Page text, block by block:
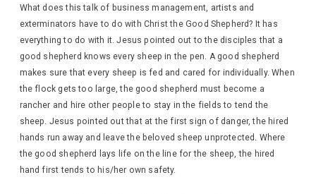
What does this talk of business management, artists and
exterminators have to do with Christ the Good Shepherd? It has
everything to do with it. Jesus pointed out to the disciples that a
good shepherd knows every sheep in the pen. A good shepherd
makes sure that every sheep is fed and cared for individually. When
the flock gets too large, the good shepherd must become a
rancher and hire other people to stay in the fields to tend the
sheep. Jesus pointed out that at the first sign of danger, the hired
hands run away and leave the beloved sheep unprotected. Where
the good shepherd lays life on the line for the sheep, the hired
hand first tends to his/her own safety.